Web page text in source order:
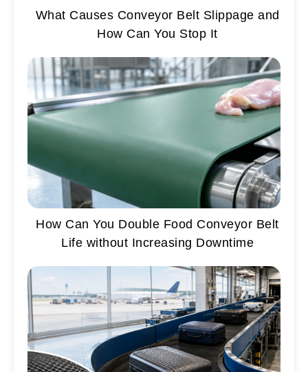
What Causes Conveyor Belt Slippage and
How Can You Stop It
How Can You Double Food Conveyor Belt
Life without Increasing Downtime